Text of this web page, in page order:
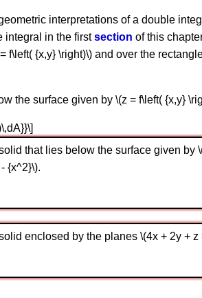
interpretations of a double
integral in the firstsection of this
f\left( {x,y} \right)\) and over the
the surface given by \(z = f\left( {x,y}
that lies below the surface given
{x^2}\).
enclosed by the planes \(4x + 2y + z